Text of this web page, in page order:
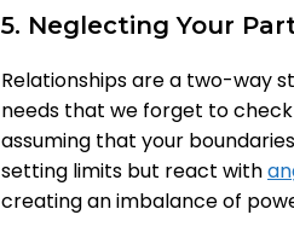
5. Neglecting Your
Relationships are a two-way
needs that we forget to
assuming that your
setting limits but react with
creating an imbalance of